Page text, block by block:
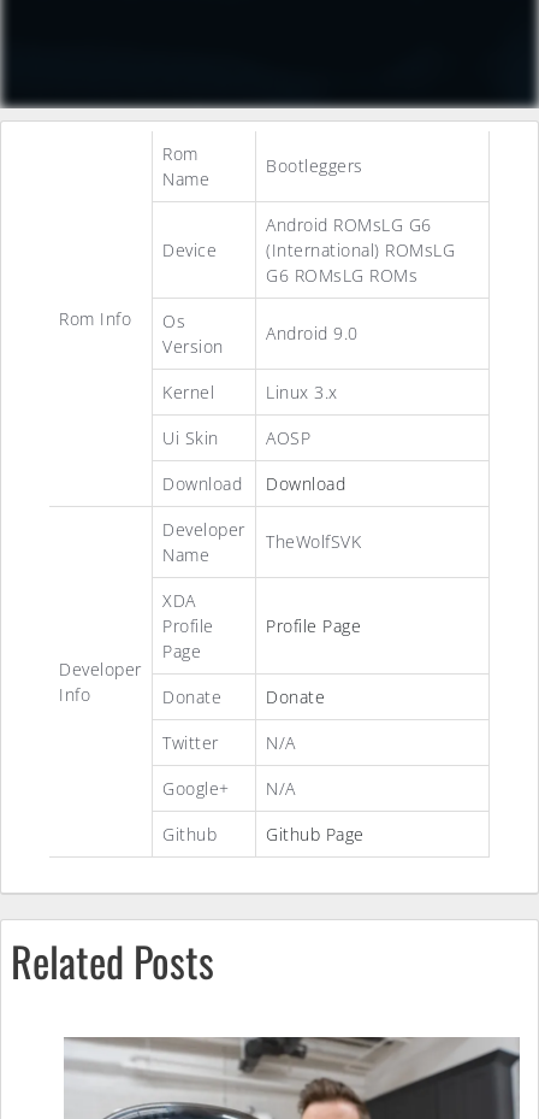
Rom Info
Rom
Name
Bootleggers
Device
Android ROMsLG G6
(International) ROMsLG
G6 ROMsLG ROMs
Os
Version
Android 9.0
Kernel
Linux 3.x
Ui Skin
AOSP
Download
Download
Developer
Info
Developer
Name
TheWolfSVK
XDA
Profile
Page
Profile Page
Donate
Donate
Twitter
N/A
Google+
N/A
Github
Github Page
Related Posts